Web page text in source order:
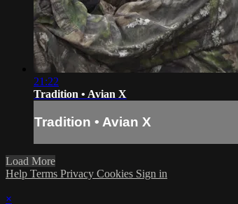
21:22
Tradition • Avian X
Tradition • Avian X
Load More
Help Terms Privacy Cookies Sign in
×